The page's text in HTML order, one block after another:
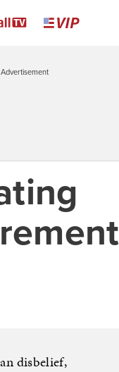
Advertisement
disbelief,